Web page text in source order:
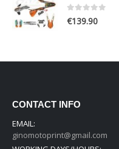
0out of 5
€139.90
CONTACT INFO
EMAIL:
ginomotoprint@gmail.com